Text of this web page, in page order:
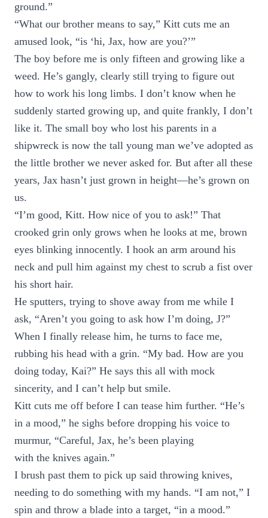
ground.”
“What our brother means to say,” Kitt cuts me an
amused look, “is ‘hi, Jax, how are you?’”
The boy before me is only fifteen and growing like a
weed. He’s gangly, clearly still trying to figure out
how to work his long limbs. I don’t know when he
suddenly started growing up, and quite frankly, I don’t
like it. The small boy who lost his parents in a
shipwreck is now the tall young man we’ve adopted as
the little brother we never asked for. But after all these
years, Jax hasn’t just grown in height—he’s grown on
us.
“I’m good, Kitt. How nice of you to ask!” That
crooked grin only grows when he looks at me, brown
eyes blinking innocently. I hook an arm around his
neck and pull him against my chest to scrub a fist over
his short hair.
He sputters, trying to shove away from me while I
ask, “Aren’t you going to ask how I’m doing, J?”
When I finally release him, he turns to face me,
rubbing his head with a grin. “My bad. How are you
doing today, Kai?” He says this all with mock
sincerity, and I can’t help but smile.
Kitt cuts me off before I can tease him further. “He’s
in a mood,” he sighs before dropping his voice to
murmur, “Careful, Jax, he’s been playing
with the knives again.”
I brush past them to pick up said throwing knives,
needing to do something with my hands. “I am not,” I
spin and throw a blade into a target, “in a mood.”